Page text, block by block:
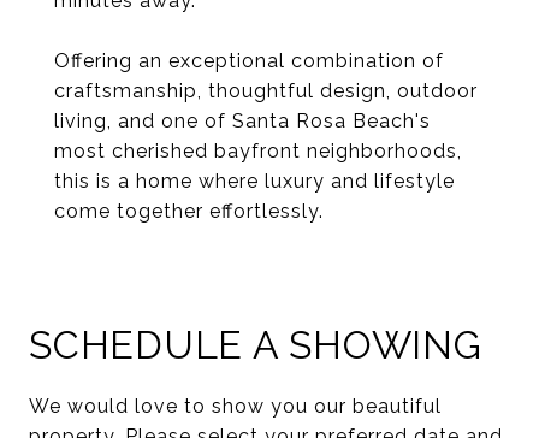
Offering an exceptional combination of
craftsmanship, thoughtful design, outdoor
living, and one of Santa Rosa Beach's
most cherished bayfront neighborhoods,
this is a home where luxury and lifestyle
come together effortlessly.
SCHEDULE A SHOWING
We would love to show you our beautiful